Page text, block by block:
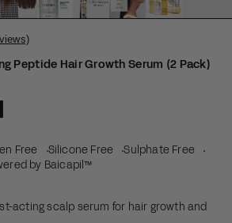
Click
scroll
Peptide Hair Growth Serum (2 Pack)
price
Free Silicone Free
Sulphate Free
by Baicapil™
acting scalp serum for hair growth and